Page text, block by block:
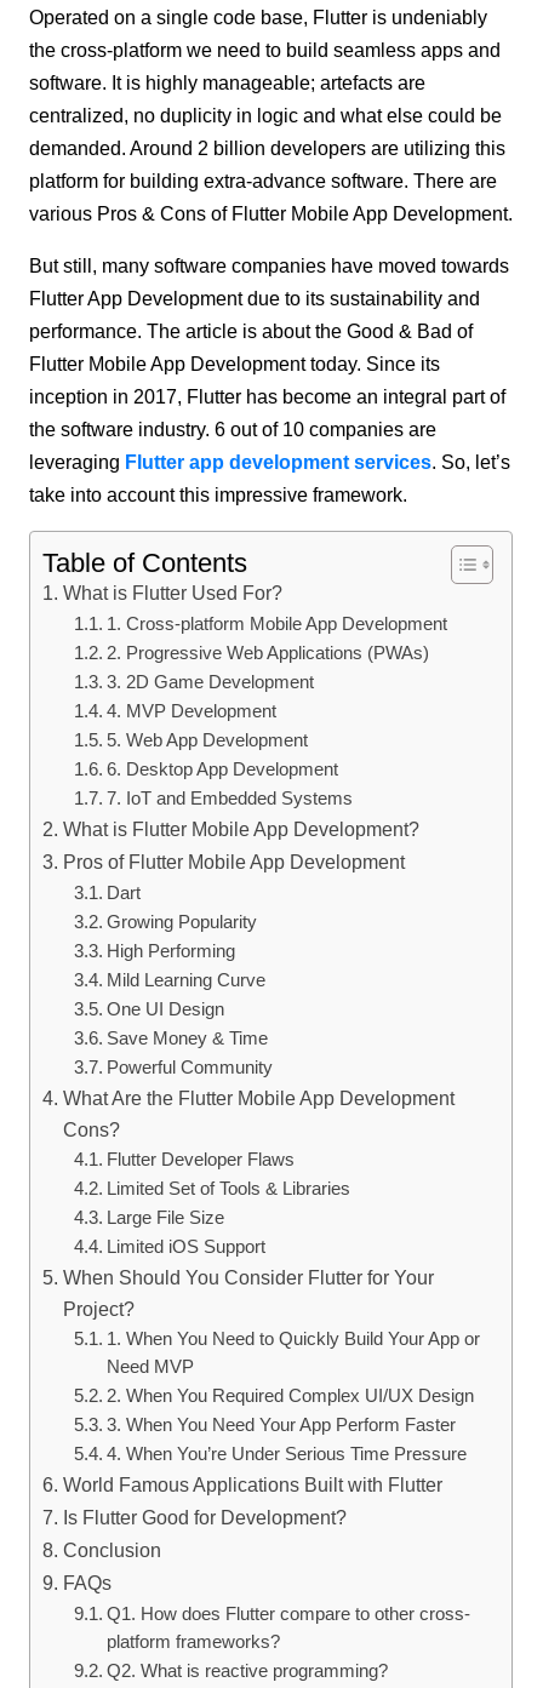
Operated on a single code base, Flutter is undeniably
the cross-platform we need to build seamless apps and
software. It is highly manageable; artefacts are
centralized, no duplicity in logic and what else could be
demanded. Around 2 billion developers are utilizing this
platform for building extra-advance software. There are
various Pros & Cons of Flutter Mobile App Development.
But still, many software companies have moved towards
Flutter App Development due to its sustainability and
performance. The article is about the Good & Bad of
Flutter Mobile App Development today. Since its
inception in 2017, Flutter has become an integral part of
the software industry. 6 out of 10 companies are
leveraging Flutter app development services. So, let’s
take into account this impressive framework.
Table of Contents
What is Flutter Used For?
1. Cross-platform Mobile App Development
2. Progressive Web Applications (PWAs)
3. 2D Game Development
4. MVP Development
5. Web App Development
6. Desktop App Development
7. IoT and Embedded Systems
What is Flutter Mobile App Development?
Pros of Flutter Mobile App Development
Dart
Growing Popularity
High Performing
Mild Learning Curve
One UI Design
Save Money & Time
Powerful Community
What Are the Flutter Mobile App Development
Cons?
Flutter Developer Flaws
Limited Set of Tools & Libraries
Large File Size
Limited iOS Support
When Should You Consider Flutter for Your
Project?
1. When You Need to Quickly Build Your App or
Need MVP
2. When You Required Complex UI/UX Design
3. When You Need Your App Perform Faster
4. When You’re Under Serious Time Pressure
World Famous Applications Built with Flutter
Is Flutter Good for Development?
Conclusion
FAQs
Q1. How does Flutter compare to other cross-
platform frameworks?
Q2. What is reactive programming?